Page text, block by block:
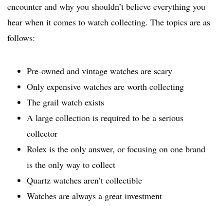
encounter and why you shouldn’t believe everything you
hear when it comes to watch collecting. The topics are as
follows:
Pre-owned and vintage watches are scary
Only expensive watches are worth collecting
The grail watch exists
A large collection is required to be a serious
collector
Rolex is the only answer, or focusing on one brand
is the only way to collect
Quartz watches aren’t collectible
Watches are always a great investment